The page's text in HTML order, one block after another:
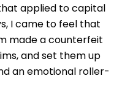
applied to capital
I came to feel that
made a counterfeit
and set them up
an emotional roller-